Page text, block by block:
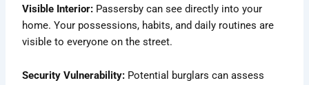
Visible Interior: Passersby can see directly into your
home. Your possessions, habits, and daily routines are
visible to everyone on the street.
Security Vulnerability: Potential burglars can assess